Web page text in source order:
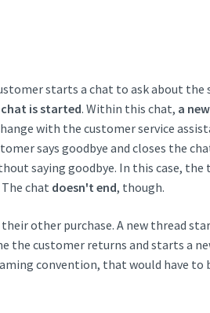
starts a chat to ask about the
chat is started. Within this chat, a
with the customer service
says goodbye and closes the
saying goodbye. In this case, the
chat doesn't end, though.
other purchase. A new thread
the customer returns and starts a
convention, that would have to